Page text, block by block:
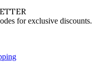
for exclusive discounts.